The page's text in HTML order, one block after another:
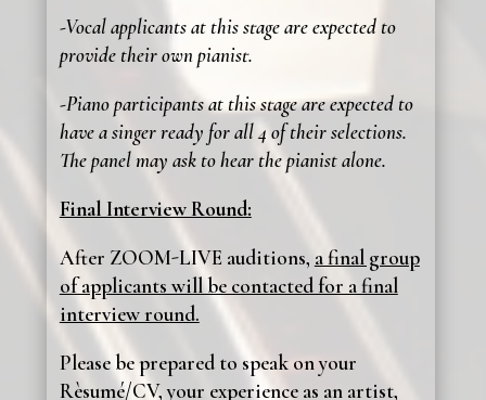
-Vocal applicants at this stage are expected to
provide their own pianist.
-Piano participants at this stage are expected to
have a singer ready for all 4 of their selections.
The panel may ask to hear the pianist alone.
Final Interview Round:
After ZOOM-LIVE auditions, a final group
of applicants will be contacted for a final
interview round.
Please be prepared to speak on your
Rèsumé/CV, your experience as an artist,